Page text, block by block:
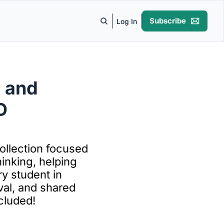
Log In Subscribe
focused
helping
student in
and shared